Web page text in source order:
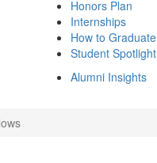
Honors Plan
Internships
How to Graduate
Student Spotlight
Alumni Insights